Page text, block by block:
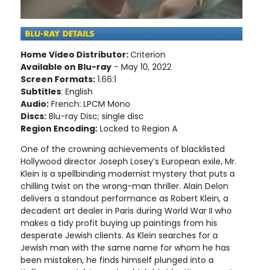
Home Video Distributor:Criterion
Available on Blu-ray - May 10, 2022
Screen Formats: 1.66:1
Subtitles: English
Audio: French: LPCM Mono
Discs: Blu-ray Disc; single disc
Region Encoding: Locked to Region A
One of the crowning achievements of blacklisted
Hollywood director Joseph Losey’s European exile, Mr.
Klein is a spellbinding modernist mystery that puts a
chilling twist on the wrong-man thriller. Alain Delon
delivers a standout performance as Robert Klein, a
decadent art dealer in Paris during World War II who
makes a tidy profit buying up paintings from his
desperate Jewish clients. As Klein searches for a
Jewish man with the same name for whom he has
been mistaken, he finds himself plunged into a